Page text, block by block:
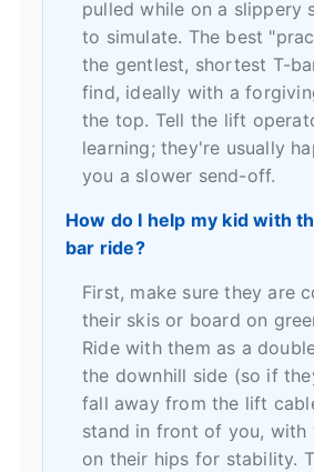
pulled while on a slippery
to simulate. The best
the gentlest, shortest T-
find, ideally with a
the top. Tell the lift
learning; they're usually
you a slower send-off.
How do I help my kid with
bar ride?
First, make sure they are
their skis or board on
Ride with them as a
the downhill side (so if
fall away from the lift
stand in front of you, with
on their hips for stability.